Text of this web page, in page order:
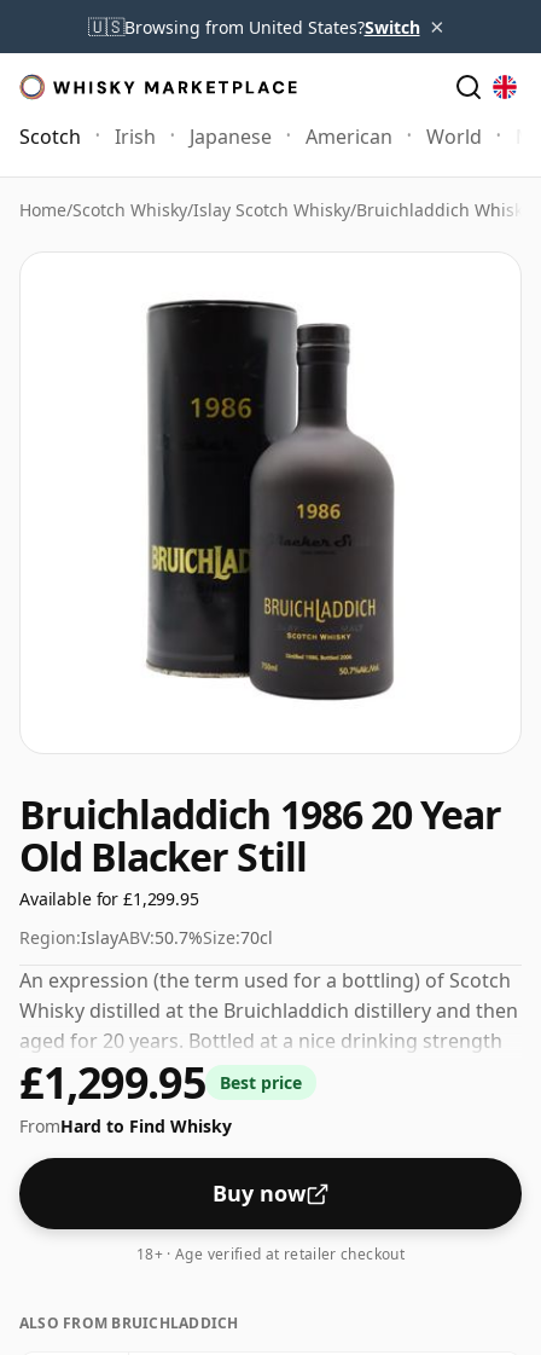
🇺🇸Browsing from United States?Switch ×
Scotch Irish Japanese American World
Home/Scotch Whisky/Islay Scotch Whisky/Bruichladdich Whisky
Bruichladdich 1986 20 Year
Old Blacker Still
Available for £1,299.95
Region:IslayABV:50.7%Size:70cl
An expression (the term used for a bottling) of Scotch
Whisky distilled at the Bruichladdich distillery and then
aged for 20 years. Bottled at a nice drinking strength
of 50.7% this whisky comes in a 70cl bottle.
£1,299.95
Best price
FromHard to Find Whisky
Buy now
18+ · Age verified at retailer checkout
ALSO FROM BRUICHLADDICH